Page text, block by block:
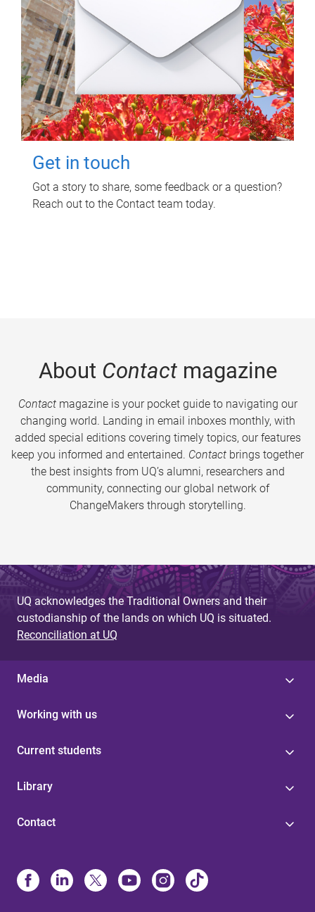
Get in touch
Got a story to share, some feedback or a question?
Reach out to the Contact team today.
About Contactmagazine
Contactmagazine is your pocket guide to navigating our
changing world. Landing in email inboxes monthly, with
added special editions covering timely topics, our features
keep you informed and entertained. Contact brings together
the best insights from UQ’s alumni, researchers and
community, connecting our global network of
ChangeMakers through storytelling.
UQ acknowledges the Traditional Owners and their
custodianship of the lands on which UQ is situated.
Reconciliation at UQ
Media
Working with us
Current students
Library
Contact